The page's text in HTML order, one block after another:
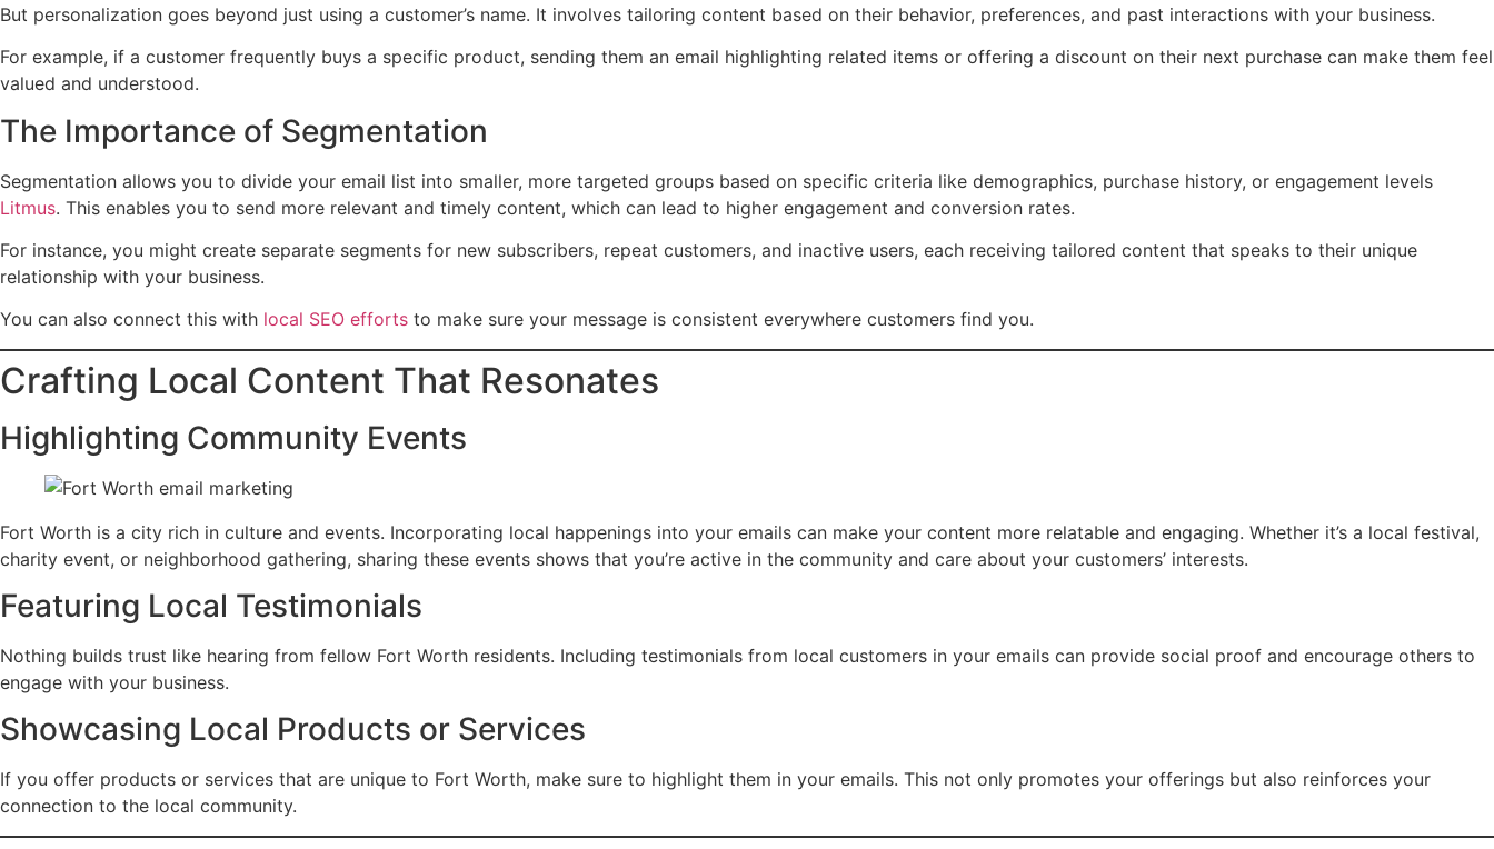
But personalization goes beyond just using a customer’s name. It involves tailoring content based on their behavior, preferences, and past interactions with your business.
For example, if a customer frequently buys a specific product, sending them an email highlighting related items or offering a discount on their next purchase can make them feel
valued and understood.
The Importance of Segmentation
Segmentation allows you to divide your email list into smaller, more targeted groups based on specific criteria like demographics, purchase history, or engagement levels
Litmus. This enables you to send more relevant and timely content, which can lead to higher engagement and conversion rates.
For instance, you might create separate segments for new subscribers, repeat customers, and inactive users, each receiving tailored content that speaks to their unique
relationship with your business.
You can also connect this with local SEO efforts to make sure your message is consistent everywhere customers find you.
Crafting Local Content That Resonates
Highlighting Community Events
Fort Worth is a city rich in culture and events. Incorporating local happenings into your emails can make your content more relatable and engaging. Whether it’s a local festival,
charity event, or neighborhood gathering, sharing these events shows that you’re active in the community and care about your customers’ interests.
Featuring Local Testimonials
Nothing builds trust like hearing from fellow Fort Worth residents. Including testimonials from local customers in your emails can provide social proof and encourage others to
engage with your business.
Showcasing Local Products or Services
If you offer products or services that are unique to Fort Worth, make sure to highlight them in your emails. This not only promotes your offerings but also reinforces your
connection to the local community.